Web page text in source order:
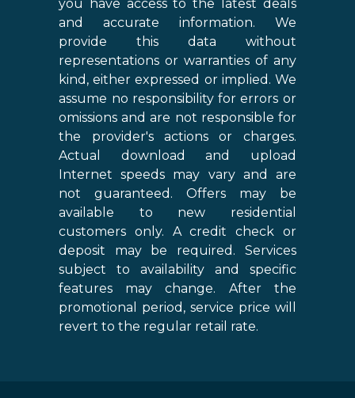
you have access to the latest deals
and accurate information. We
provide this data without
representations or warranties of any
kind, either expressed or implied. We
assume no responsibility for errors or
omissions and are not responsible for
the provider's actions or charges.
Actual download and upload
Internet speeds may vary and are
not guaranteed. Offers may be
available to new residential
customers only. A credit check or
deposit may be required. Services
subject to availability and specific
features may change. After the
promotional period, service price will
revert to the regular retail rate.